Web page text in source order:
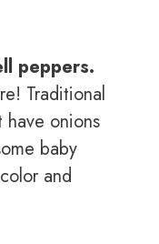
peppers.
Traditional
have onions
baby
and